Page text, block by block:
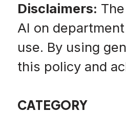
Disclaimers:
AI on
use. By using
this policy and
CATEGORY